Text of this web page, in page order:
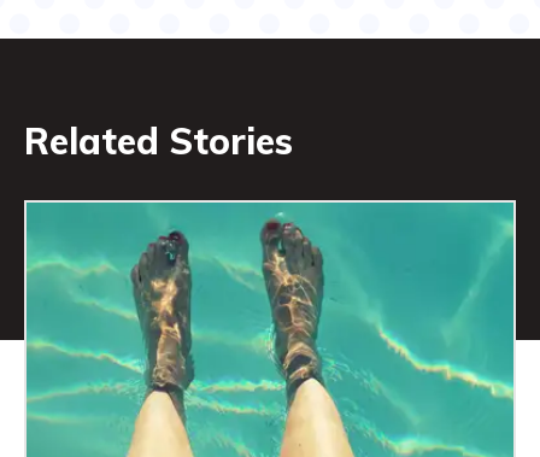
Related Stories